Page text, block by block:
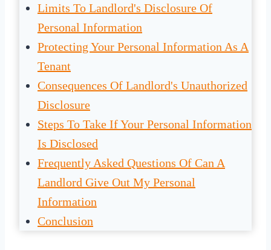
Limits To Landlord's Disclosure Of
Personal Information
Protecting Your Personal Information As A
Tenant
Consequences Of Landlord's Unauthorized
Disclosure
Steps To Take If Your Personal Information
Is Disclosed
Frequently Asked Questions Of Can A
Landlord Give Out My Personal
Information
Conclusion